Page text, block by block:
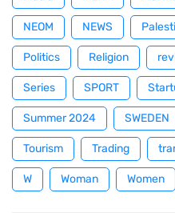
NEOM NEWS
Politics Religion
Series SPORT
Summer 2024 SWEDEN
Tourism Trading
W Woman Women